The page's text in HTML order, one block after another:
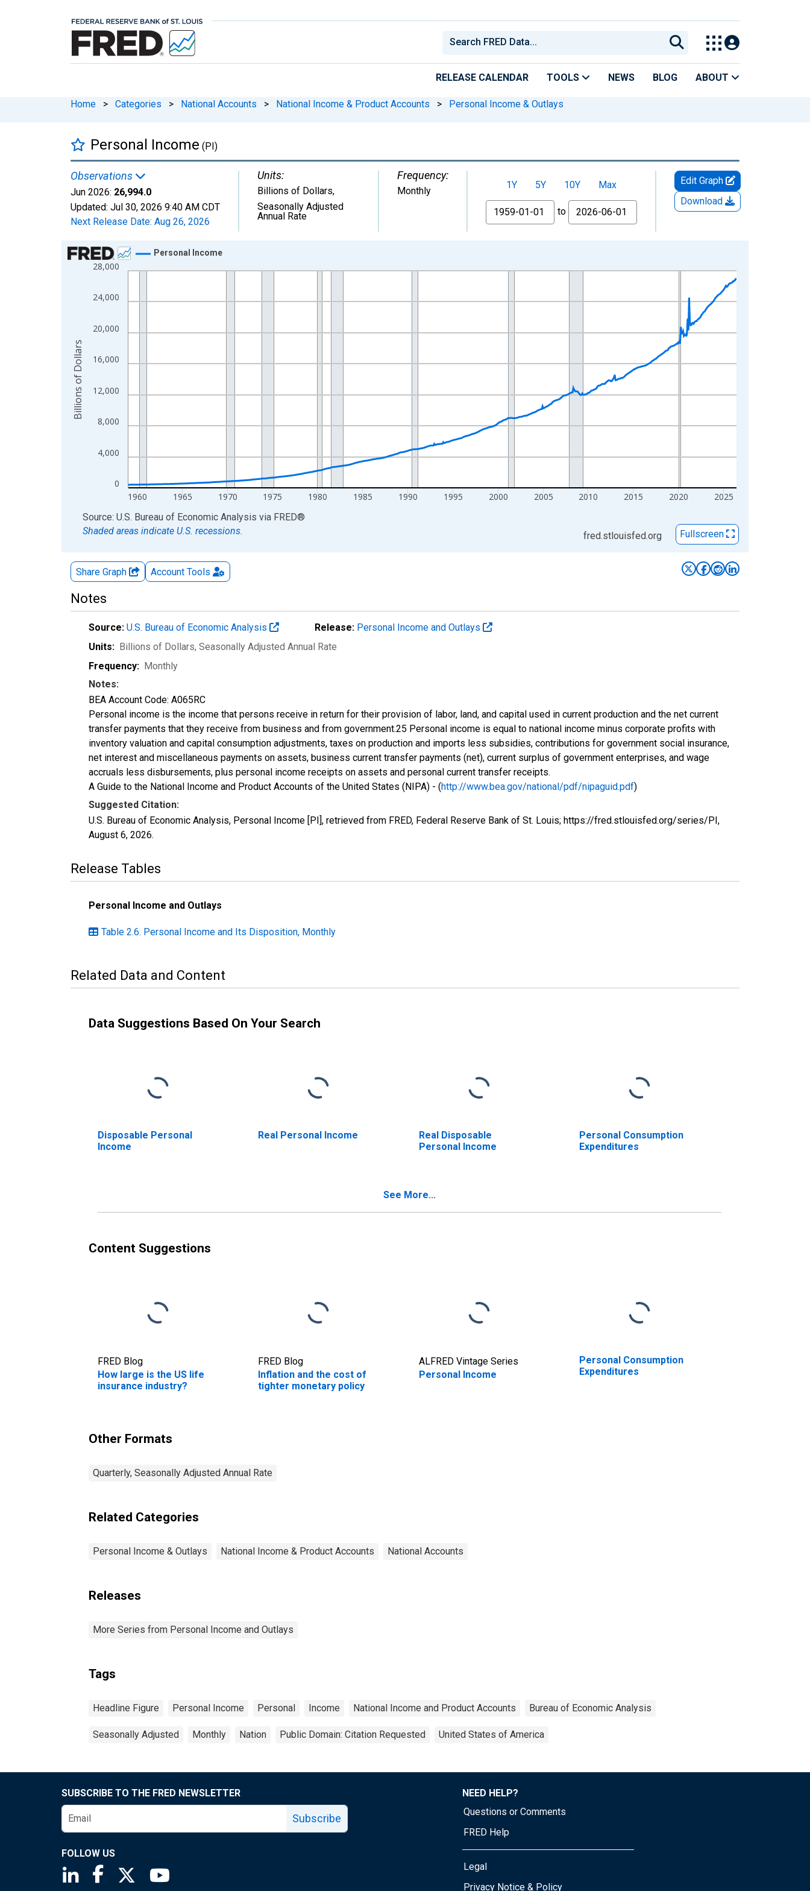
RELEASE CALENDAR TOOLS NEWS BLOG ABOUT
Home > Categories > National Accounts > National Income & Product Accounts > Personal Income & Outlays
Personal Income (PI)
Observations
Jun 2026: 26,994.0
Updated: Jul 30, 2026 9:40 AM CDT
Next Release Date: Aug 26, 2026
Units:
Billions of Dollars,
Seasonally Adjusted
Annual Rate
Frequency:
Monthly
1Y 5Y 10Y
Max
From
to
Edit Graph
Download
Chart
Line chart with 810 data points.
The chart has 1 X axis displaying xAxis. Data ranges from 1959-01-01 1:00:00 to 2026-06-01 1:00:00.
0
4,000
8,000
12,000
16,000
20,000
24,000
28,000
1960 1965 1970 1975 1980 1985 1990 1995 2000 2005 2010 2015 2020 2025
Personal Income
Billions of Dollars
End of interactive chart.
Source: U.S. Bureau of Economic Analysis via FRED®
Shaded areas indicate U.S. recessions.
fred.stlouisfed.org Fullscreen
Share Graph Account Tools
Notes
Source: U.S. Bureau of Economic Analysis Release: Personal Income and Outlays
Units: Billions of Dollars, Seasonally Adjusted Annual Rate
Frequency: Monthly
Notes:
BEA Account Code: A065RC
Personal income is the income that persons receive in return for their provision of labor, land, and capital used in current production and the net current
transfer payments that they receive from business and from government.25 Personal income is equal to national income minus corporate profits with
inventory valuation and capital consumption adjustments, taxes on production and imports less subsidies, contributions for government social insurance,
net interest and miscellaneous payments on assets, business current transfer payments (net), current surplus of government enterprises, and wage
accruals less disbursements, plus personal income receipts on assets and personal current transfer receipts.
A Guide to the National Income and Product Accounts of the United States (NIPA) - (http://www.bea.gov/national/pdf/nipaguid.pdf)
Suggested Citation:
U.S. Bureau of Economic Analysis, Personal Income [PI], retrieved from FRED, Federal Reserve Bank of St. Louis; https://fred.stlouisfed.org/series/PI,
August 6, 2026.
Release Tables
Personal Income and Outlays
Table 2.6. Personal Income and Its Disposition, Monthly
Related Data and Content
Data Suggestions Based On Your Search
Disposable Personal
Income
Real Personal Income
Real Disposable
Personal Income
Personal Consumption
Expenditures
See More...
Content Suggestions
FRED Blog
How large is the US life
insurance industry?
FRED Blog
Inflation and the cost of
tighter monetary policy
ALFRED Vintage Series
Personal Income
Personal Consumption
Expenditures
Other Formats
Quarterly, Seasonally Adjusted Annual Rate
Related Categories
Personal Income & Outlays National Income & Product Accounts National Accounts
Releases
More Series from Personal Income and Outlays
Tags
Headline Figure Personal Income Personal Income National Income and Product Accounts Bureau of Economic Analysis
Seasonally Adjusted Monthly Nation Public Domain: Citation Requested United States of America
SUBSCRIBE TO THE FRED NEWSLETTER
Subscribe
FOLLOW US
Saint Louis Fed linkedin page
Saint Louis Fed facebook page
Saint Louis Fed X page
NEED HELP?
Questions or Comments
FRED Help
Legal
Privacy Notice & Policy